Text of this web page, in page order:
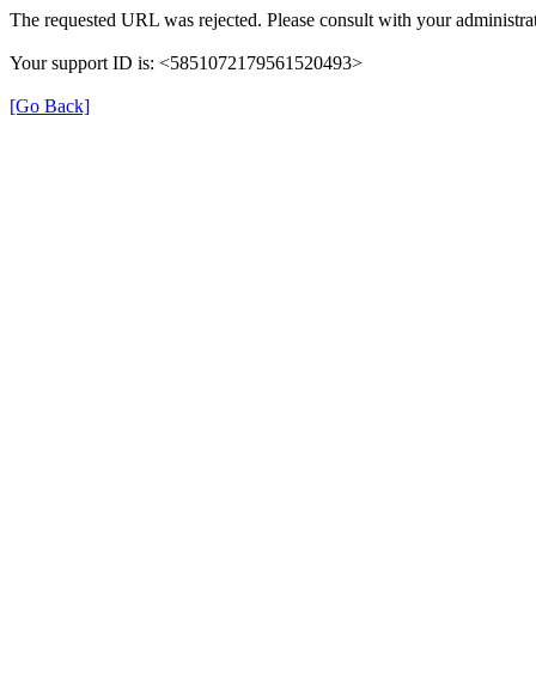
The requested URL was rejected. Please consult with your
Your support ID is: <5851072179561520493>
[Go Back]